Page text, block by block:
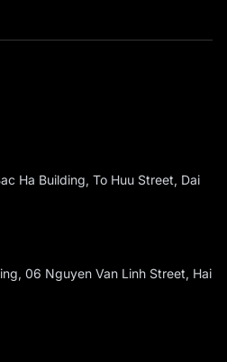
Ha Building, To Huu Street, Dai
06 Nguyen Van Linh Street, Hai